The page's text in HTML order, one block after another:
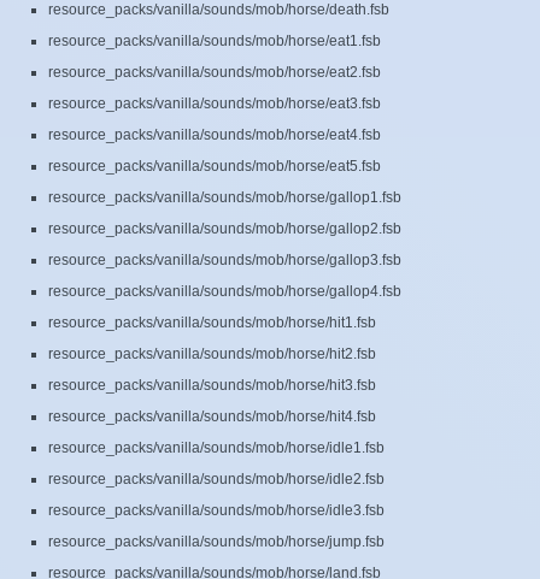
resource_packs/vanilla/sounds/mob/horse/death.fsb
resource_packs/vanilla/sounds/mob/horse/eat1.fsb
resource_packs/vanilla/sounds/mob/horse/eat2.fsb
resource_packs/vanilla/sounds/mob/horse/eat3.fsb
resource_packs/vanilla/sounds/mob/horse/eat4.fsb
resource_packs/vanilla/sounds/mob/horse/eat5.fsb
resource_packs/vanilla/sounds/mob/horse/gallop1.fsb
resource_packs/vanilla/sounds/mob/horse/gallop2.fsb
resource_packs/vanilla/sounds/mob/horse/gallop3.fsb
resource_packs/vanilla/sounds/mob/horse/gallop4.fsb
resource_packs/vanilla/sounds/mob/horse/hit1.fsb
resource_packs/vanilla/sounds/mob/horse/hit2.fsb
resource_packs/vanilla/sounds/mob/horse/hit3.fsb
resource_packs/vanilla/sounds/mob/horse/hit4.fsb
resource_packs/vanilla/sounds/mob/horse/idle1.fsb
resource_packs/vanilla/sounds/mob/horse/idle2.fsb
resource_packs/vanilla/sounds/mob/horse/idle3.fsb
resource_packs/vanilla/sounds/mob/horse/jump.fsb
resource_packs/vanilla/sounds/mob/horse/land.fsb